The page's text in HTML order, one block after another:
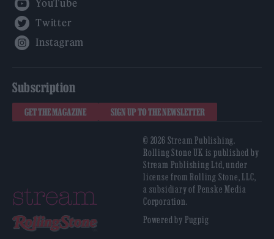
Subscription
GET THE MAGAZINE SIGN UP TO THE NEWSLETTER
© 2026 Stream Publishing.
Rolling Stone UK is published by
Stream Publishing Ltd, under
license from Rolling Stone, LLC,
a subsidiary of Penske Media
Corporation.